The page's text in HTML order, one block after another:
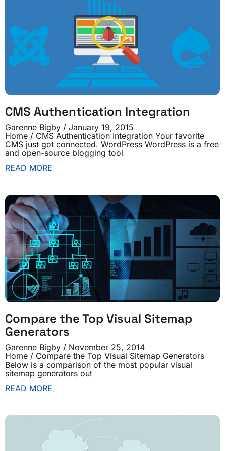
CMS Authentication Integration
Garenne Bigby
January 19, 2015
Home / CMS Authentication Integration Your favorite
CMS just got connected. WordPress WordPress is a free
and open-source blogging tool
READ MORE
Compare the Top Visual Sitemap
Generators
Garenne Bigby
November 25, 2014
Home / Compare the Top Visual Sitemap Generators
Below is a comparison of the most popular visual
sitemap generators out
READ MORE